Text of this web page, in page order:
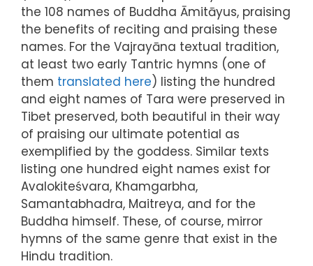
the 108 names of Buddha Āmitāyus, praising
the benefits of reciting and praising these
names. For the Vajrayāna textual tradition,
at least two early Tantric hymns (one of
them translated here) listing the hundred
and eight names of Tara were preserved in
Tibet preserved, both beautiful in their way
of praising our ultimate potential as
exemplified by the goddess. Similar texts
listing one hundred eight names exist for
Avalokiteśvara, Khamgarbha,
Samantabhadra, Maitreya, and for the
Buddha himself. These, of course, mirror
hymns of the same genre that exist in the
Hindu tradition.